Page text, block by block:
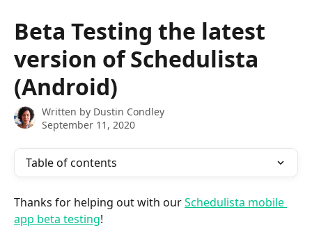
Beta Testing the latest
version of Schedulista
(Android)
Written by Dustin Condley
September 11, 2020
Table of contents
Thanks for helping out with our Schedulista mobile
app beta testing!